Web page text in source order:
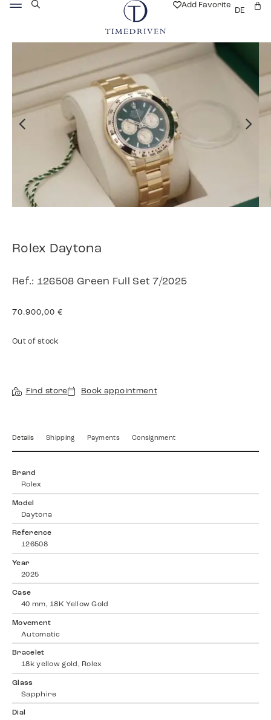
Add Favorite
DE
Rolex Daytona
Ref.: 126508 Green Full Set 7/2025
70.900,00 €
Out of stock
Find store Book appointment
Details Shipping Payments Consignment
Brand
Rolex
Model
Daytona
Reference
126508
Year
2025
Case
40 mm, 18K Yellow Gold
Movement
Automatic
Bracelet
18k yellow gold, Rolex
Glass
Sapphire
Dial